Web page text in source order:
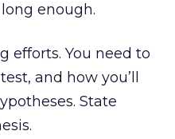
enough.
efforts. You need to
and how you’ll
State